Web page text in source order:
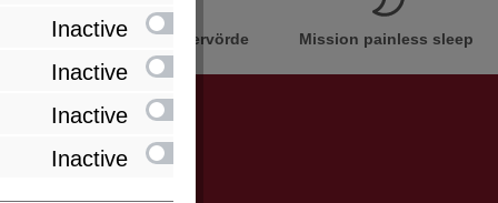
Innovation Made in Bremervörde Mission painless sleep
Inactive
Inactive
Inactive
Inactive